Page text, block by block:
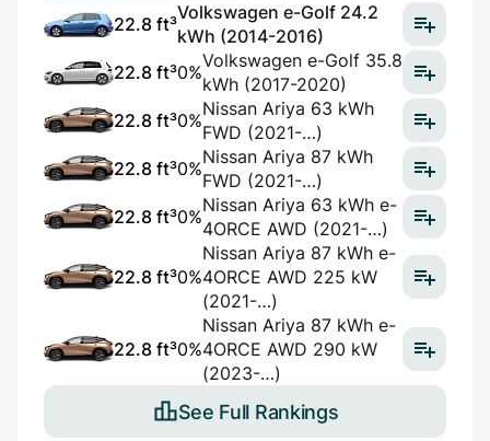
22.8 ft³
Volkswagen e-Golf 24.2
kWh (2014-2016)
22.8 ft³0%
Volkswagen e-Golf 35.8
kWh (2017-2020)
22.8 ft³0%
Nissan Ariya 63 kWh
FWD (2021-…)
22.8 ft³0%
Nissan Ariya 87 kWh
FWD (2021-…)
22.8 ft³0%
Nissan Ariya 63 kWh e-
4ORCE AWD (2021-…)
22.8 ft³0%
Nissan Ariya 87 kWh e-
4ORCE AWD 225 kW
(2021-…)
22.8 ft³0%
Nissan Ariya 87 kWh e-
4ORCE AWD 290 kW
(2023-…)
See Full Rankings